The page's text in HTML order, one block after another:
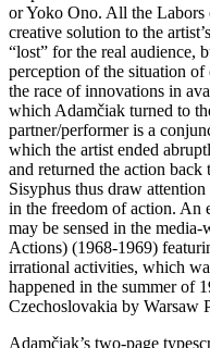
or Yoko Ono. All the Labors
creative solution to the
“lost” for the real audience,
perception of the situation of
the race of innovations in
which Adamčiak turned to
partner/performer is a
which the artist ended
and returned the action
Sisyphus thus draw
in the freedom of action. An
may be sensed in the
Actions) (1968-1969)
irrational activities, which
happened in the summer of
Czechoslovakia by Warsaw
Adamčiak’s two-page